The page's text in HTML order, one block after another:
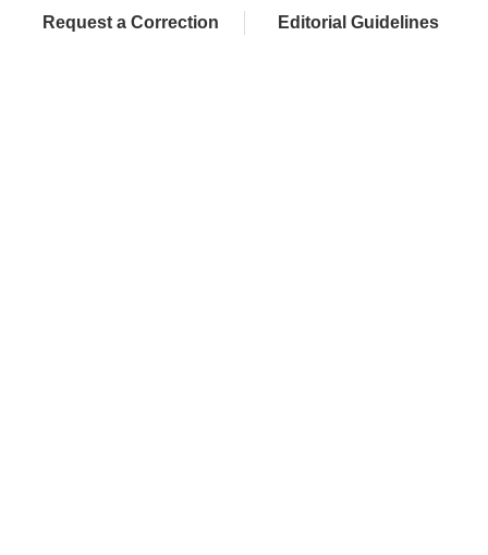
Request a Correction Editorial Guidelines